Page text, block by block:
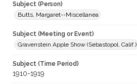
Subject (Person)
Butts, Margaret--Miscellanea
Subject (Meeting or Event)
Gravenstein Apple Show (Sebastopol, Calif.)
Subject (Time Period)
1910-1919